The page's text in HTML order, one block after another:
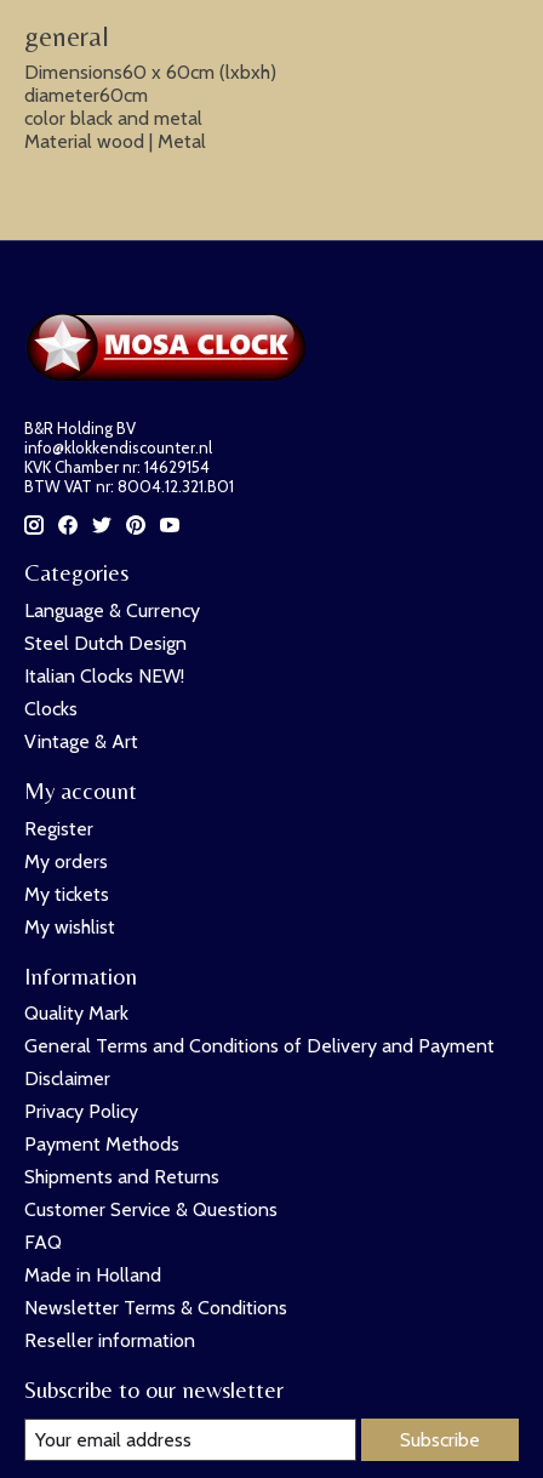
general
Dimensions60 x 60cm (lxbxh)
diameter60cm
color black and metal
Material wood | Metal
B&R Holding BV
info@klokkendiscounter.nl
KVK Chamber nr: 14629154
BTW VAT nr: 8004.12.321.B01
Categories
Language & Currency
Steel Dutch Design
Italian Clocks NEW!
Clocks
Vintage & Art
My account
Register
My orders
My tickets
My wishlist
Information
Quality Mark
General Terms and Conditions of Delivery and Payment
Disclaimer
Privacy Policy
Payment Methods
Shipments and Returns
Customer Service & Questions
FAQ
Made in Holland
Newsletter Terms & Conditions
Reseller information
Subscribe to our newsletter
Subscribe